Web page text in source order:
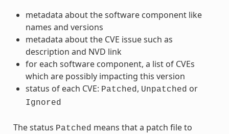
metadata about the software component like
names and versions
metadata about the CVE issue such as
description and NVD link
for each software component, a list of CVEs
which are possibly impacting this version
status of each CVE: Patched , Unpatched or
Ignored
The status Patched means that a patch file to